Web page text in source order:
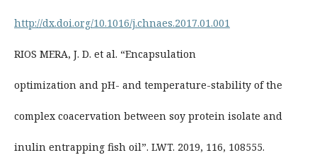
http://dx.doi.org/10.1016/j.chnaes.2017.01.001
RIOS MERA, J. D. et al. “Encapsulation
optimization and pH- and temperature-stability of the
complex coacervation between soy protein isolate and
inulin entrapping fish oil”. LWT. 2019, 116, 108555.